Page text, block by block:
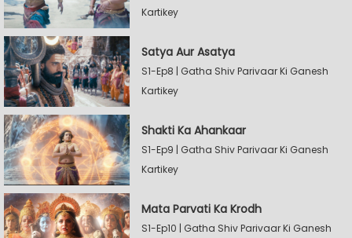
Kartikey
Satya Aur Asatya
S1-Ep8 | Gatha Shiv Parivaar Ki Ganesh
Kartikey
Shakti Ka Ahankaar
S1-Ep9 | Gatha Shiv Parivaar Ki Ganesh
Kartikey
Mata Parvati Ka Krodh
S1-Ep10 | Gatha Shiv Parivaar Ki Ganesh